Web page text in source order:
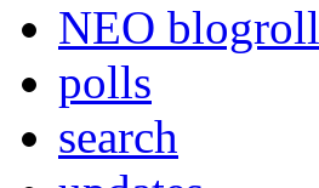
NEO blogroll
polls
search